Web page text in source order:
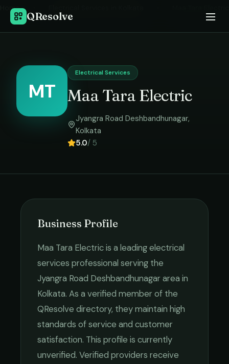
QResolve
Home
MT
Electrical Services
Maa Tara Electric
Jyangra Road Deshbandhunagar,
Kolkata
5.0/ 5
Business Profile
Maa Tara Electricis a leadingelectrical
services professional serving the
Jyangra Road Deshbandhunagararea in
Kolkata. As a verified member of the
QResolve directory, they maintain high
standards of service and customer
satisfaction. This profile is currently
unverified. Verified providers receive